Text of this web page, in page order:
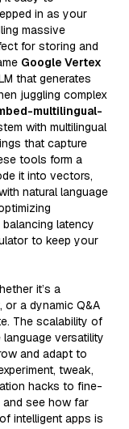
in as your
massive
for storing and
Google Vertex
that generates
juggling complex
multilingual-
with multilingual
that capture
tools form a
it into vectors,
natural language
latency
to keep your
it’s a
or a dynamic Q&A
The scalability of
versatility
and adapt to
tweak,
hacks to fine-
see how far
intelligent apps is